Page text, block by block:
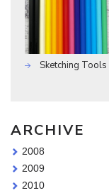
Sketching
ARCHIVE
2008
2009
2010